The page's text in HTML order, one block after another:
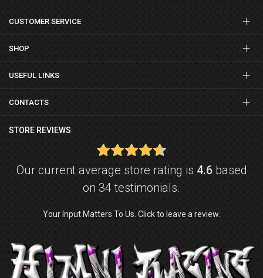
CUSTOMER SERVICE
SHOP
USEFUL LINKS
CONTACTS
STORE REVIEWS
Our current average store rating is 4.6based
on 34 testimonials.
Your Input Matters To Us. Click to leave a review.